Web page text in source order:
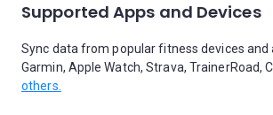
Supported Apps and Devices
Sync data from popular fitness devices and
Garmin, Apple Watch, Strava, TrainerRoad,
others.